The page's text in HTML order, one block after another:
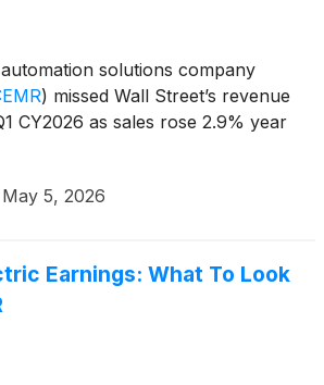
solutions company
) missed Wall Street’s revenue
CY2026 as sales rose 2.9% year
May 5, 2026
Earnings: What To Look